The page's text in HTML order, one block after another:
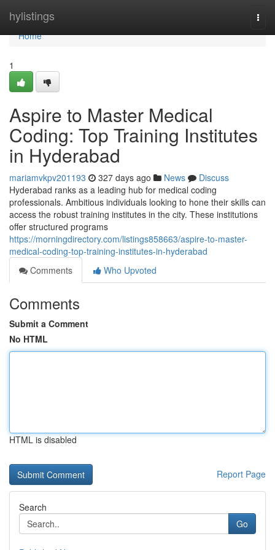
hylistings
Home
Home
1
Aspire to Master Medical
Coding: Top Training Institutes
in Hyderabad
mariamvkpv201193 327 days ago News
Discuss
Hyderabad ranks as a leading hub for medical coding
professionals. Ambitious individuals looking to hone their skills can
access the robust training institutes in the city. These institutions
offer structured programs
https://morningdirectory.com/listings858663/aspire-to-master-
medical-coding-top-training-institutes-in-hyderabad
Comments
Who Upvoted
Comments
Submit a Comment
No HTML
HTML is disabled
Report Page
Search
Go